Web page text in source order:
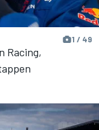
1 / 49
Racing,